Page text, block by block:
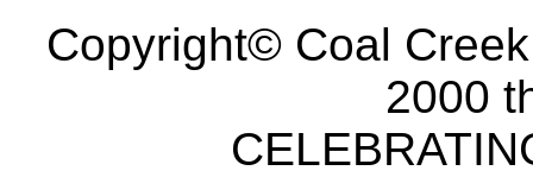
Copyright© Coal
2000